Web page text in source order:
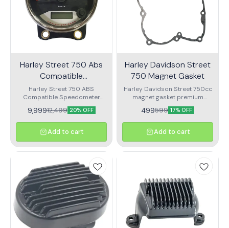
Harley Street 750 Abs
Compatible
Speedometer
Harley Street 750 ABS
Compatible Speedometer
OEM Speedometer assembly
for harlay
9,99912,499 20% OFF
Add to cart
Harley Davidson Street
750 Magnet Gasket
Harley Davidson Street 750cc
magnet gasket premium
quality gasket
499599 17% OFF
Add to cart